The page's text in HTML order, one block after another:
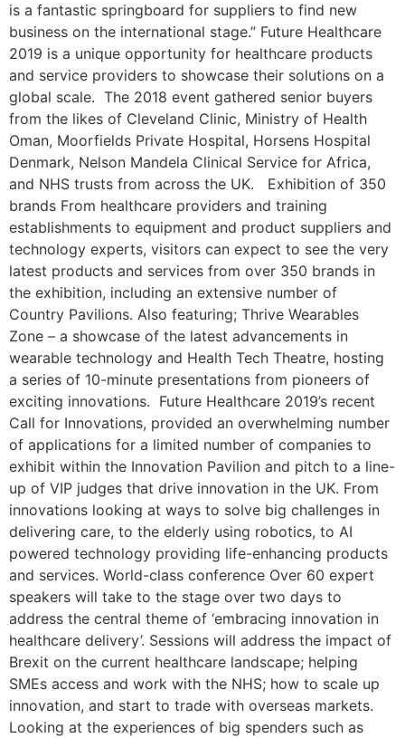
is a fantastic springboard for suppliers to find new
business on the international stage.” Future Healthcare
2019 is a unique opportunity for healthcare products
and service providers to showcase their solutions on a
global scale. The 2018 event gathered senior buyers
from the likes of Cleveland Clinic, Ministry of Health
Oman, Moorfields Private Hospital, Horsens Hospital
Denmark, Nelson Mandela Clinical Service for Africa,
and NHS trusts from across the UK. Exhibition of 350
brands From healthcare providers and training
establishments to equipment and product suppliers and
technology experts, visitors can expect to see the very
latest products and services from over 350 brands in
the exhibition, including an extensive number of
Country Pavilions. Also featuring; Thrive Wearables
Zone – a showcase of the latest advancements in
wearable technology and Health Tech Theatre, hosting
a series of 10-minute presentations from pioneers of
exciting innovations. Future Healthcare 2019’s recent
Call for Innovations, provided an overwhelming number
of applications for a limited number of companies to
exhibit within the Innovation Pavilion and pitch to a line-
up of VIP judges that drive innovation in the UK. From
innovations looking at ways to solve big challenges in
delivering care, to the elderly using robotics, to AI
powered technology providing life-enhancing products
and services. World-class conference Over 60 expert
speakers will take to the stage over two days to
address the central theme of ‘embracing innovation in
healthcare delivery’. Sessions will address the impact of
Brexit on the current healthcare landscape; helping
SMEs access and work with the NHS; how to scale up
innovation, and start to trade with overseas markets.
Looking at the experiences of big spenders such as